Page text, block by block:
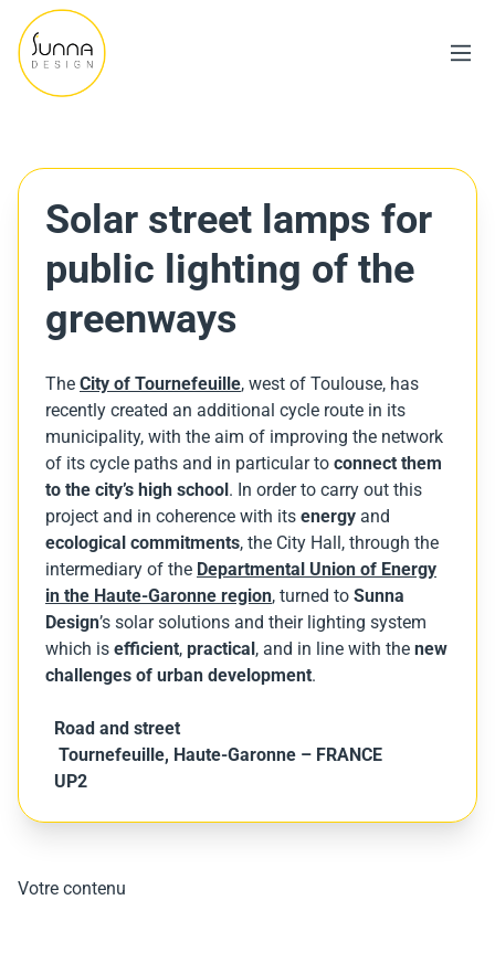
Solar street lamps for
public lighting of the
greenways
The City of Tournefeuille, west of Toulouse, has
recently created an additional cycle route in its
municipality, with the aim of improving the network
of its cycle paths and in particular to connect them
to the city’s high school. In order to carry out this
project and in coherence with its energy and
ecological commitments, the City Hall, through the
intermediary of the Departmental Union of Energy
in the Haute-Garonne region, turned to Sunna
Design’s solar solutions and their lighting system
which is efficient, practical, and in line with the new
challenges of urban development.
Road and street
Tournefeuille, Haute-Garonne – FRANCE
UP2
Votre contenu